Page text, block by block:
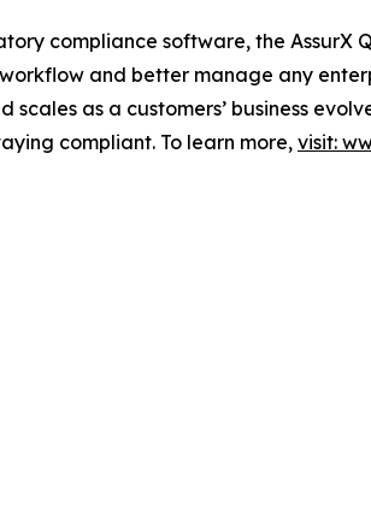
compliance software, the AssurX
and better manage any
as a customers’ business
compliant. To learn more, visit: